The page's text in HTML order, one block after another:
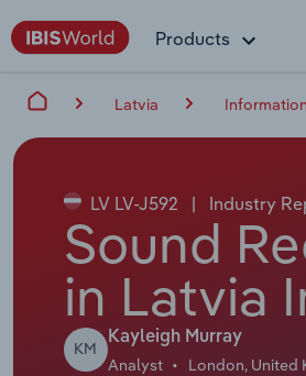
Products
Latvia
LV LV-J592 | Industry
Sound
in Latvia
KM
Kayleigh Murray
Analyst London, United